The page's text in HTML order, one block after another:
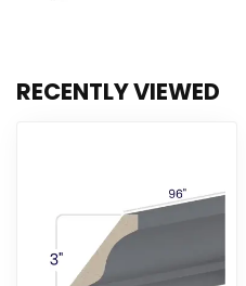
RECENTLY VIEWED